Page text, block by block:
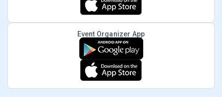
Event Organizer App